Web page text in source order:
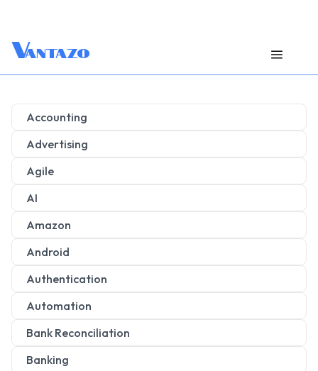
Vantazo
Accounting
Advertising
Agile
AI
Amazon
Android
Authentication
Automation
Bank Reconciliation
Banking